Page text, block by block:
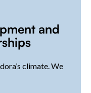
and
climate. We